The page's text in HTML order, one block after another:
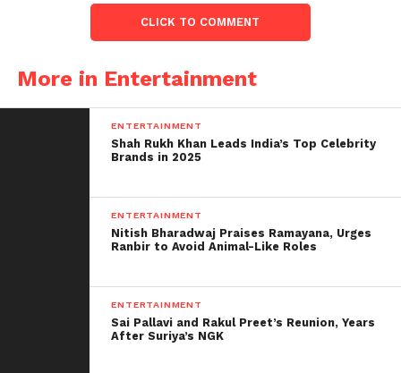
RIP Sidhu Moose Wala:
CLICK TO COMMENT
More in Entertainment
ENTERTAINMENT
Shah Rukh Khan Leads India’s Top Celebrity
Brands in 2025
ENTERTAINMENT
Nitish Bharadwaj Praises Ramayana, Urges
Ranbir to Avoid Animal-Like Roles
ENTERTAINMENT
Sai Pallavi and Rakul Preet’s Reunion, Years
After Suriya’s NGK